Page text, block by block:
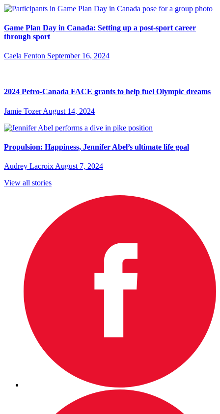
Game Plan Day in Canada: Setting up a post-sport career
through sport
Caela Fenton September 16, 2024
2024 Petro-Canada FACE grants to help fuel Olympic dreams
Jamie Tozer August 14, 2024
Propulsion: Happiness, Jennifer Abel’s ultimate life goal
Audrey Lacroix August 7, 2024
View all stories